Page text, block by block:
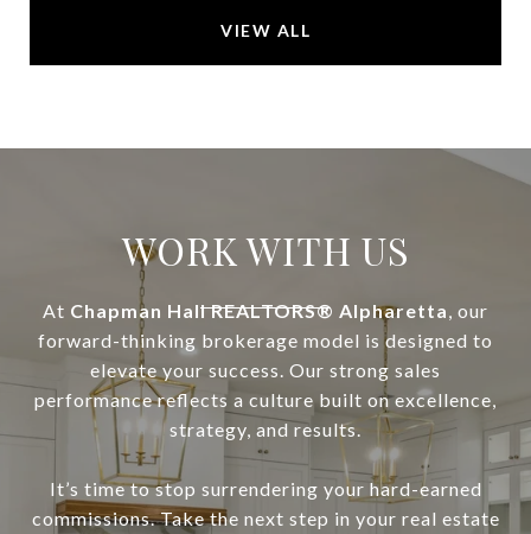
VIEW ALL
WORK WITH US
At Chapman Hall REALTORS® Alpharetta, our
forward-thinking brokerage model is designed to
elevate your success. Our strong sales
performance reflects a culture built on excellence,
strategy, and results.
It’s time to stop surrendering your hard-earned
commissions. Take the next step in your real estate